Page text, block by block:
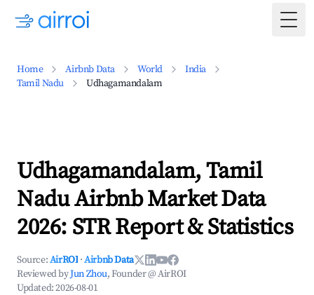
Home Airbnb Data World
India
Tamil Nadu
Udhagamandalam
Udhagamandalam, Tamil
Nadu Airbnb Market Data
2026: STR Report & Statistics
Source:AirROI ·Airbnb Data
Reviewed byJun Zhou, Founder @ AirROI
Updated:2026-08-01